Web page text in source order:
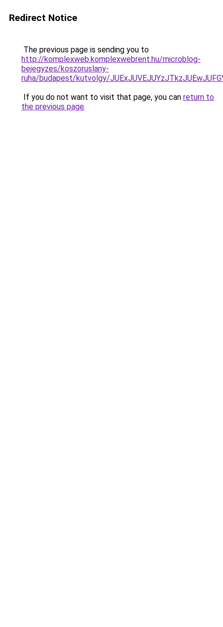
Redirect Notice
The previous page is sending you to
http://komplexweb.komplexwebrent.hu/microblog-
bejegyzes/koszoruslany-
ruha/budapest/kutvolgy/
If you do not want to visit that page, you can return to
the previous page.